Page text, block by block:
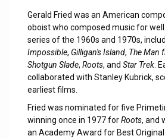
Gerald Fried was an American
oboist who composed music for
series of the 1960s and 1970s,
Impossible, Gilligan's Island, The Man
Shotgun Slade, Roots, and Star Trek.
collaborated with Stanley Kubrick,
earliest films.
Fried was nominated for five
winning once in 1977 forRoots, and
an Academy Award for Best